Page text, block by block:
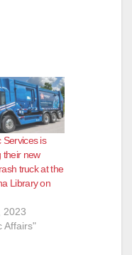
Services is
their new
truck at the
Library on
2023
Affairs"